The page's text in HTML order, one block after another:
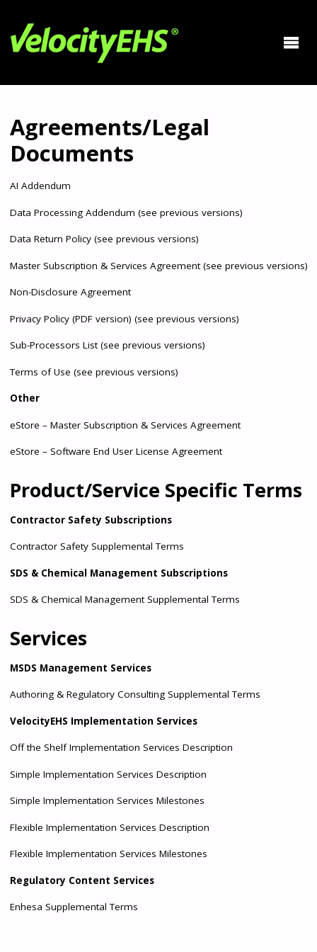
Agreements/Legal
Documents
AI Addendum
Data Processing Addendum (see previous versions)
Data Return Policy(see previous versions)
Master Subscription & Services Agreement(see previous versions)
Non-Disclosure Agreement
Privacy Policy(PDF version) (see previous versions)
Sub-Processors List(see previous versions)
Terms of Use (see previous versions)
Other
eStore – Master Subscription & Services Agreement
eStore – Software End User License Agreement
Product/Service Specific Terms
Contractor Safety Subscriptions
Contractor Safety Supplemental Terms
SDS & Chemical Management Subscriptions
SDS & Chemical Management Supplemental Terms
Services
MSDS Management Services
Authoring & Regulatory Consulting Supplemental Terms
VelocityEHS Implementation Services
Off the Shelf Implementation Services Description
Simple Implementation Services Description
Simple Implementation Services Milestones
Flexible Implementation Services Description
Flexible Implementation Services Milestones
Regulatory Content Services
Enhesa Supplemental Terms